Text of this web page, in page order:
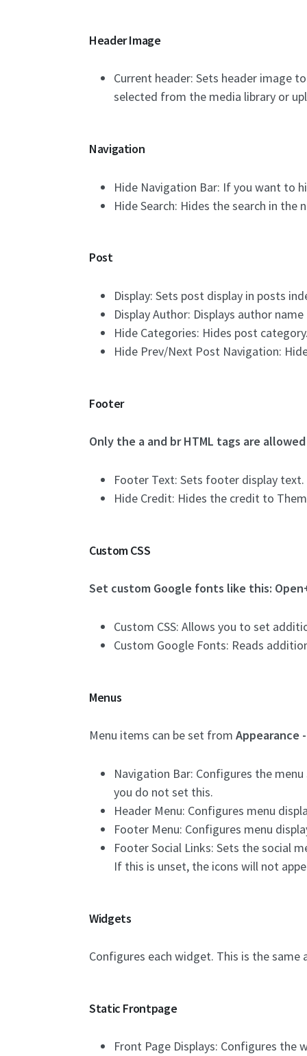
Header Image
Current header: Sets header image
selected from the media library or
Navigation
Hide Navigation Bar: If you want to
Hide Search: Hides the search in the
Post
Display: Sets post display in posts
Display Author: Displays author
Hide Categories: Hides post
Hide Prev/Next Post Navigation:
Footer
Only the a and br HTML tags are
Footer Text: Sets footer display text.
Hide Credit: Hides the credit to
Custom CSS
Set custom Google fonts like this:
Custom CSS: Allows you to set
Custom Google Fonts: Reads
Menus
Menu items can be set from Appearance
Navigation Bar: Configures the
you do not set this.
Header Menu: Configures menu
Footer Menu: Configures menu
Footer Social Links: Sets the social
If this is unset, the icons will not
Widgets
Configures each widget. This is the
Static Frontpage
Front Page Displays: Configures the